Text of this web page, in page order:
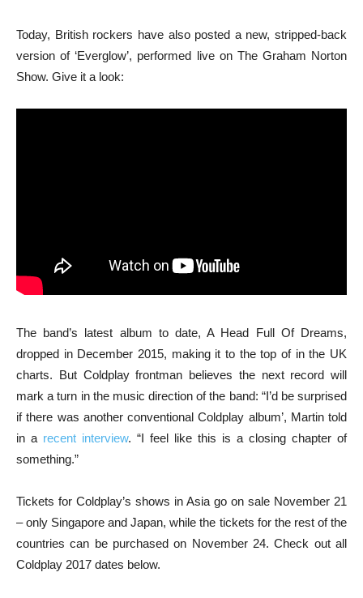
Today, British rockers have also posted a new, stripped-back
version of ‘Everglow’, performed live on The Graham Norton
Show. Give it a look:
The band’s latest album to date, A Head Full Of Dreams,
dropped in December 2015, making it to the top of in the UK
charts. But Coldplay frontman believes the next record will
mark a turn in the music direction of the band: “I’d be surprised
if there was another conventional Coldplay album’, Martin told
in a recent interview. “I feel like this is a closing chapter of
something.”
Tickets for Coldplay’s shows in Asia go on sale November 21
– only Singapore and Japan, while the tickets for the rest of the
countries can be purchased on November 24. Check out all
Coldplay 2017 dates below.